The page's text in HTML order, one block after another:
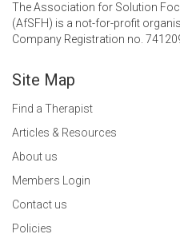
The Association for Solution
(AfSFH) is a not-for-profit
Company Registration no.
Site Map
Find a Therapist
Articles & Resources
About us
Members Login
Contact us
Policies